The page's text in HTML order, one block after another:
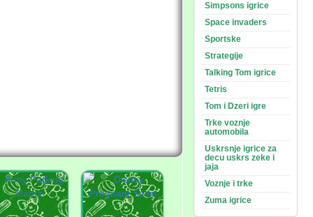
Simpsons igrice
Space invaders
Sportske
Strategije
Talking Tom igrice
Tetris
Tom i Dzeri igre
Trke voznje
automobila
Uskrsnje igrice za
decu uskrs zeke i
jaja
Voznje i trke
Zuma igrice